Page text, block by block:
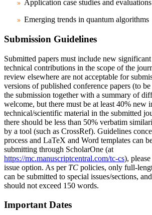
Application case studies and evaluations
Emerging trends in quantum algorithms
Submission Guidelines
Submitted papers must include new significant
technical contributions in the scope of the
review elsewhere are not acceptable for
versions of published conference papers (to
the submission together with a summary of
welcome, but there must be at least 40% new
technical/scientific material in the submitted
there should be less than 50% verbatim
by a tool (such as CrossRef). Guidelines
process and LaTeX and Word templates can
submitting through ScholarOne (at
https://mc.manuscriptcentral.com/tc-cs),
issue option. As per TC policies, only full-
can be submitted to special issues/sections,
should not exceed 150 words.
Important Dates